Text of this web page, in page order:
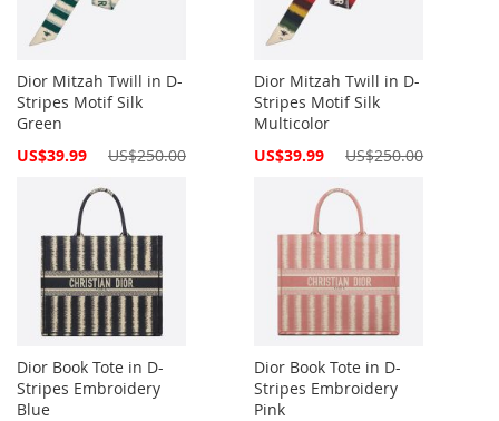
Dior Mitzah Twill in D-
Stripes Motif Silk
Green
Special
US$39.99 US$250.00
Dior Mitzah Twill in D-
Stripes Motif Silk
Multicolor
Special
US$39.99 US$250.00
Dior Book Tote in D-
Stripes Embroidery
Blue
Dior Book Tote in D-
Stripes Embroidery
Pink